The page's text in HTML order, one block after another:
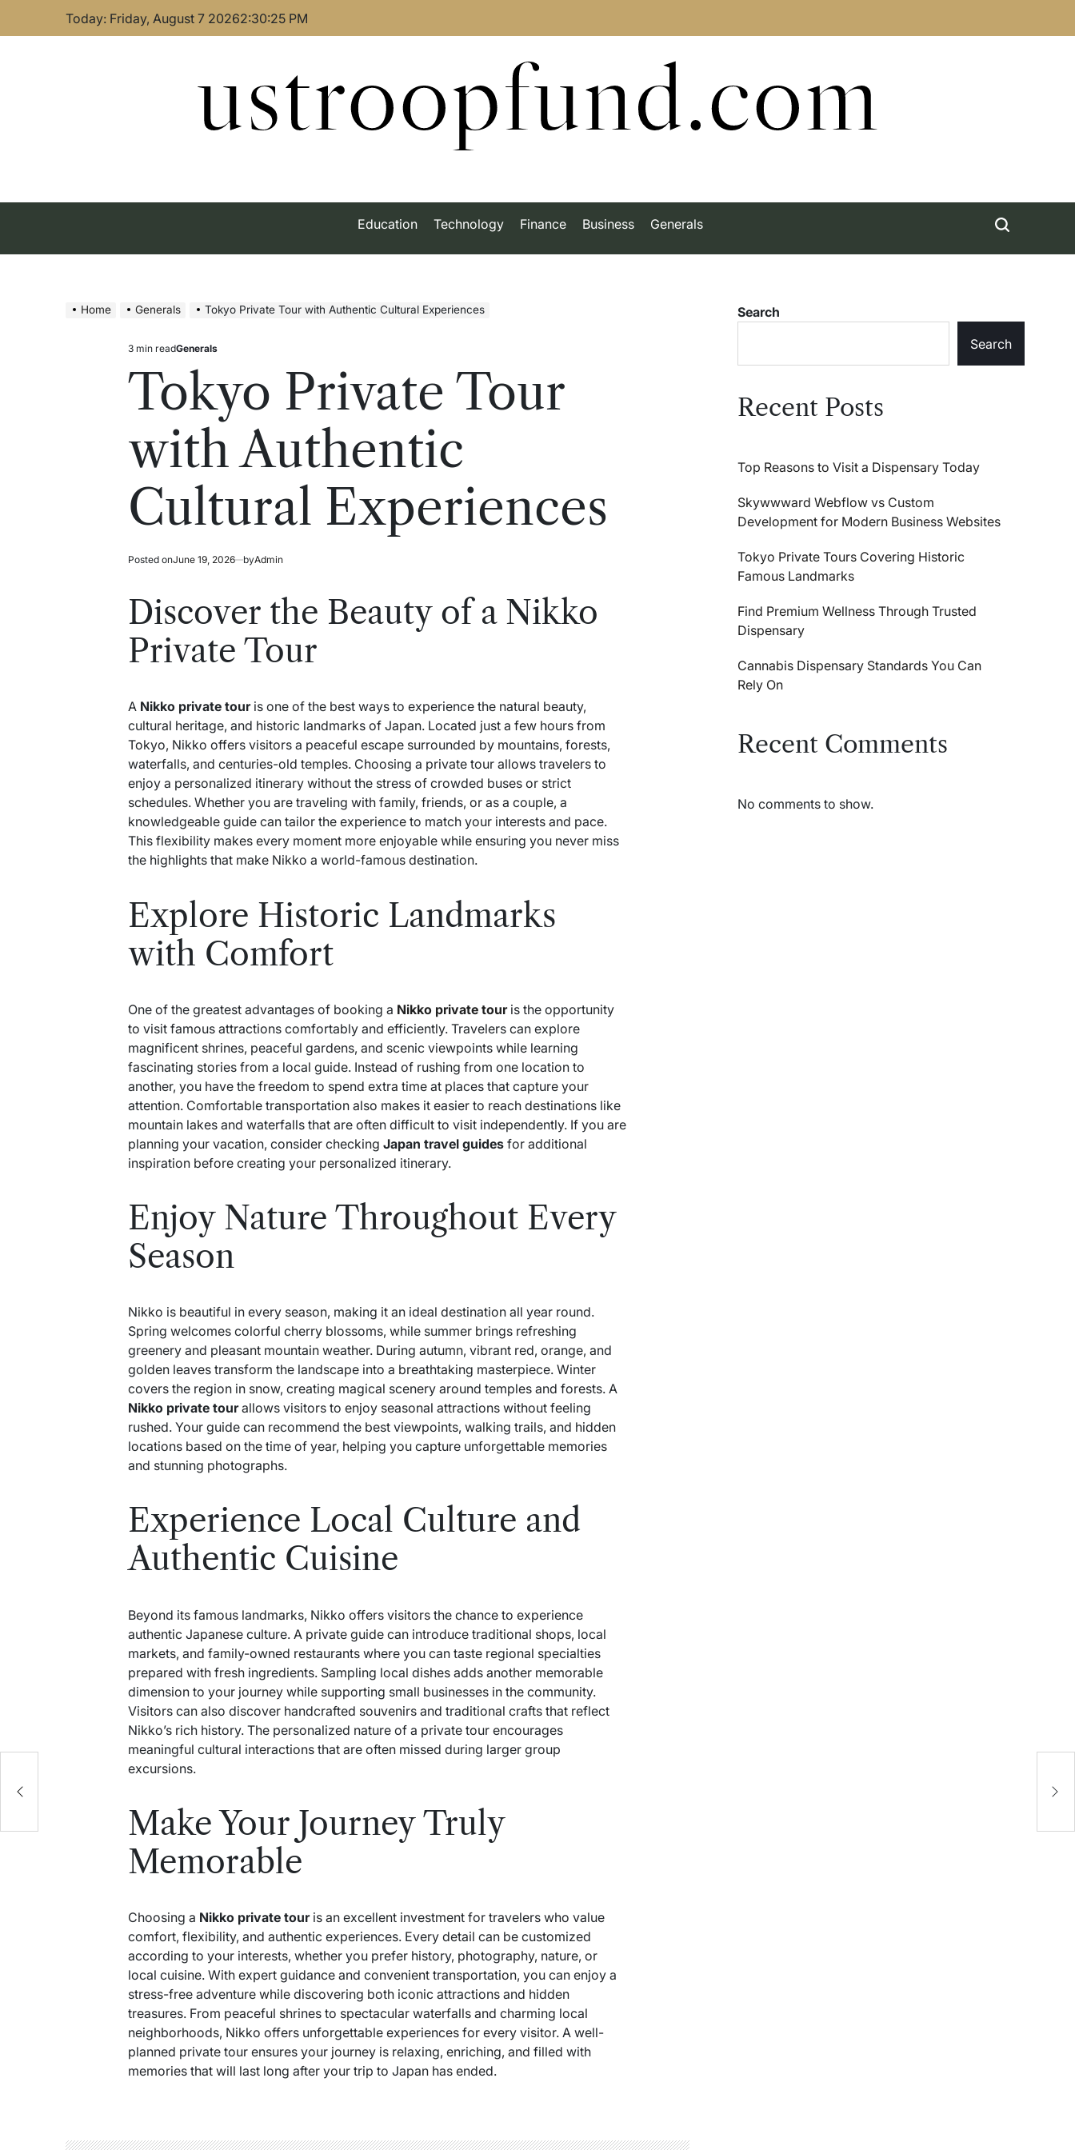
Today: Friday, August 7 20262:30:26 PM
ustroopfund.com
Education Technology Finance Business Generals
Home Generals Tokyo Private Tour with Authentic Cultural Experiences
Estimated
time
3 min readPosted
Generals
Tokyo Private Tour
with Authentic
Cultural Experiences
Posted onJune 19, 2026 byAdmin
Discover the Beauty of a Nikko
Private Tour
A Nikko private touris one of the best ways to experience the natural beauty,
cultural heritage, and historic landmarks of Japan. Located just a few hours from
Tokyo, Nikko offers visitors a peaceful escape surrounded by mountains, forests,
waterfalls, and centuries-old temples. Choosing a private tour allows travelers to
enjoy a personalized itinerary without the stress of crowded buses or strict
schedules. Whether you are traveling with family, friends, or as a couple, a
knowledgeable guide can tailor the experience to match your interests and pace.
This flexibility makes every moment more enjoyable while ensuring you never miss
the highlights that make Nikko a world-famous destination.
Explore Historic Landmarks
with Comfort
One of the greatest advantages of booking a Nikko private touris the opportunity
to visit famous attractions comfortably and efficiently. Travelers can explore
magnificent shrines, peaceful gardens, and scenic viewpoints while learning
fascinating stories from a local guide. Instead of rushing from one location to
another, you have the freedom to spend extra time at places that capture your
attention. Comfortable transportation also makes it easier to reach destinations like
mountain lakes and waterfalls that are often difficult to visit independently. If you are
planning your vacation, consider checkingJapan travel guides for additional
inspiration before creating your personalized itinerary.
Enjoy Nature Throughout Every
Season
Nikko is beautiful in every season, making it an ideal destination all year round.
Spring welcomes colorful cherry blossoms, while summer brings refreshing
greenery and pleasant mountain weather. During autumn, vibrant red, orange, and
golden leaves transform the landscape into a breathtaking masterpiece. Winter
covers the region in snow, creating magical scenery around temples and forests. A
Nikko private tourallows visitors to enjoy seasonal attractions without feeling
rushed. Your guide can recommend the best viewpoints, walking trails, and hidden
locations based on the time of year, helping you capture unforgettable memories
and stunning photographs.
Experience Local Culture and
Authentic Cuisine
Beyond its famous landmarks, Nikko offers visitors the chance to experience
authentic Japanese culture. A private guide can introduce traditional shops, local
markets, and family-owned restaurants where you can taste regional specialties
prepared with fresh ingredients. Sampling local dishes adds another memorable
dimension to your journey while supporting small businesses in the community.
Visitors can also discover handcrafted souvenirs and traditional crafts that reflect
Nikko’s rich history. The personalized nature of a private tour encourages
meaningful cultural interactions that are often missed during larger group
excursions.
Make Your Journey Truly
Memorable
Choosing a Nikko private touris an excellent investment for travelers who value
comfort, flexibility, and authentic experiences. Every detail can be customized
according to your interests, whether you prefer history, photography, nature, or
local cuisine. With expert guidance and convenient transportation, you can enjoy a
stress-free adventure while discovering both iconic attractions and hidden
treasures. From peaceful shrines to spectacular waterfalls and charming local
neighborhoods, Nikko offers unforgettable experiences for every visitor. A well-
planned private tour ensures your journey is relaxing, enriching, and filled with
memories that will last long after your trip to Japan has ended.
Search
Search
Recent Posts
Top Reasons to Visit a Dispensary Today
Skywwward Webflow vs Custom
Development for Modern Business Websites
Tokyo Private Tours Covering Historic
Famous Landmarks
Find Premium Wellness Through Trusted
Dispensary
Cannabis Dispensary Standards You Can
Rely On
Recent Comments
No comments to show.